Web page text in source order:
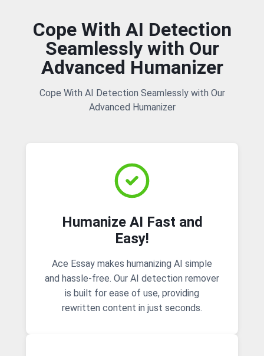
Cope With AI Detection
Seamlessly with Our
Advanced Humanizer
Cope With AI Detection Seamlessly with Our
Advanced Humanizer
Humanize AI Fast and
Easy!
Ace Essay makes humanizing AI simple
and hassle-free. Our AI detection remover
is built for ease of use, providing
rewritten content in just seconds.